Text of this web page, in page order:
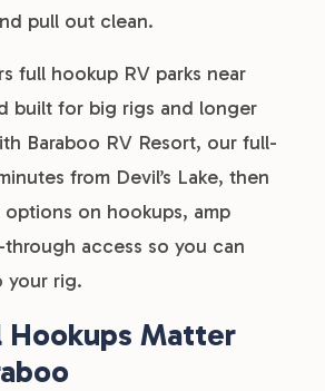
pull out clean.
full hookup RV parks near
built for big rigs and longer
Baraboo RV Resort, our full-
from Devil’s Lake, then
on hookups, amp
access so you can
your rig.
Hookups Matter